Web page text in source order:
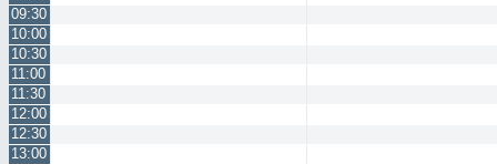
09:30
10:00
10:30
11:00
11:30
12:00
12:30
13:00